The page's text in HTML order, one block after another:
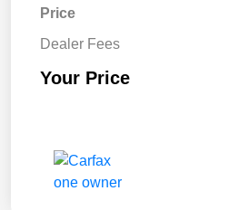
Price
Dealer Fees
Your Price